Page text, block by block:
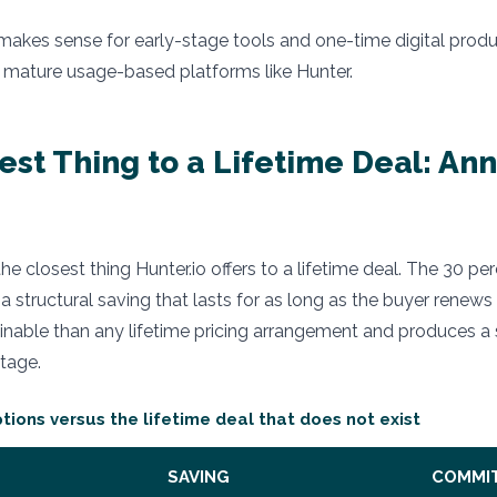
sense for early-stage tools and one-time digital
usage-based platforms like Hunter.
Thing to a Lifetime Deal:
closest thing Hunter.io offers to a lifetime deal. The 30
structural saving that lasts for as long as the buyer renews
than any lifetime pricing arrangement and produces a
versus the lifetime deal that does not exist
SAVING